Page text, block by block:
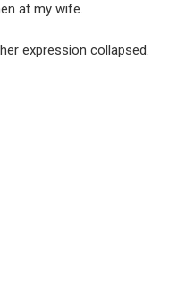
at my wife.
expression collapsed.